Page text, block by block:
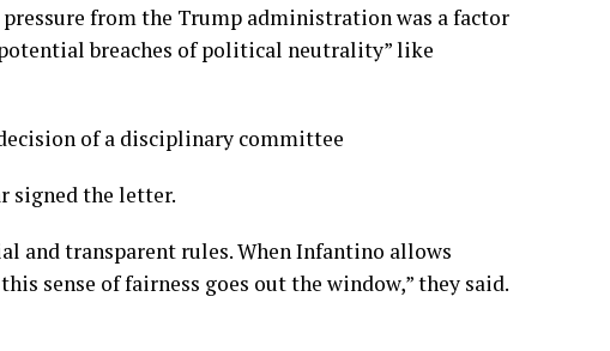
from the Trump administration was a factor
breaches of political neutrality” like
of a disciplinary committee
signed the letter.
and transparent rules. When Infantino allows
sense of fairness goes out the window,” they said.